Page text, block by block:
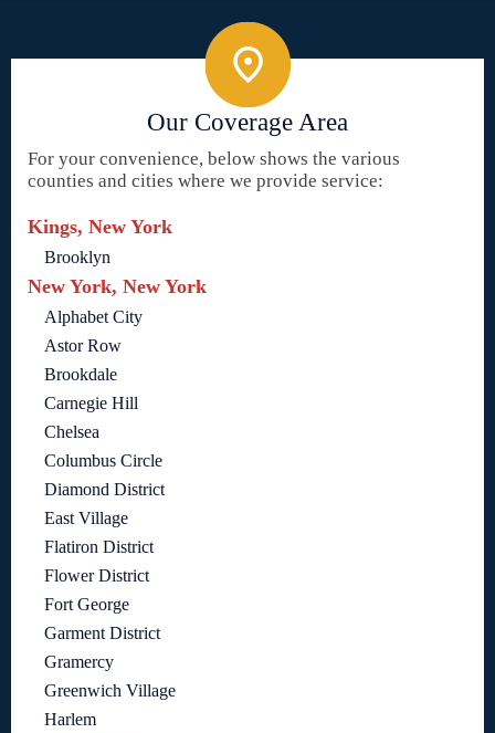
Our Coverage Area
For your convenience, below shows the various
counties and cities where we provide service:
Kings, New York
Brooklyn
New York, New York
Alphabet City
Astor Row
Brookdale
Carnegie Hill
Chelsea
Columbus Circle
Diamond District
East Village
Flatiron District
Flower District
Fort George
Garment District
Gramercy
Greenwich Village
Harlem